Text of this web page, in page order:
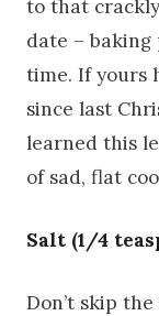
to that
date – baking
time. If yours
since last
learned this
of sad, flat
Salt (1/4
Don’t skip